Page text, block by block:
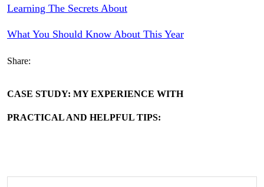
Learning The Secrets About
What You Should Know About This Year
Share:
CASE STUDY: MY EXPERIENCE WITH
PRACTICAL AND HELPFUL TIPS: